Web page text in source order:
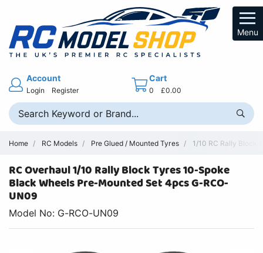
Menu
Account
Login Register
Cart
0 £0.00
Home RC Models Pre Glued / Mounted Tyres 1/10 RC Rally Block
RC Overhaul 1/10 Rally Block Tyres 10-Spoke
Black Wheels Pre-Mounted Set 4pcs G-RCO-
UN09
Model No: G-RCO-UN09